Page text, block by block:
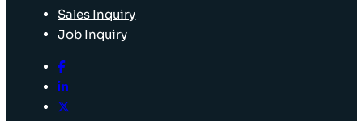
Sales Inquiry
Job Inquiry